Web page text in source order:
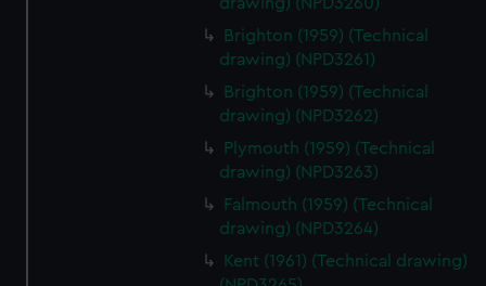
Brighton (1959) (Technical
drawing) (NPD3261)
Brighton (1959) (Technical
drawing) (NPD3262)
Plymouth (1959) (Technical
drawing) (NPD3263)
Falmouth (1959) (Technical
drawing) (NPD3264)
Kent (1961) (Technical drawing)